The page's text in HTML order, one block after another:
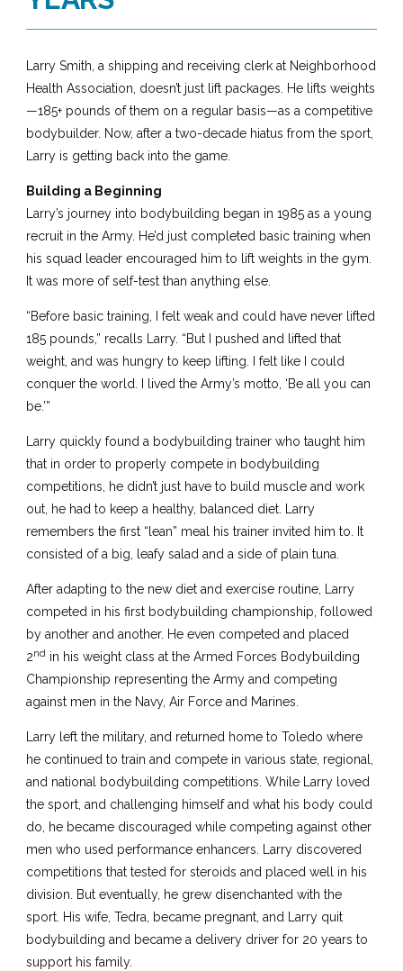
Larry Smith, a shipping and receiving clerk at Neighborhood
Health Association, doesn’t just lift packages. He lifts weights
—185+ pounds of them on a regular basis—as a competitive
bodybuilder. Now, after a two-decade hiatus from the sport,
Larry is getting back into the game.
Building a Beginning
Larry’s journey into bodybuilding began in 1985 as a young
recruit in the Army. He’d just completed basic training when
his squad leader encouraged him to lift weights in the gym.
It was more of self-test than anything else.
“Before basic training, I felt weak and could have never lifted
185 pounds,” recalls Larry. “But I pushed and lifted that
weight, and was hungry to keep lifting. I felt like I could
conquer the world. I lived the Army’s motto, ‘Be all you can
be.’”
Larry quickly found a bodybuilding trainer who taught him
that in order to properly compete in bodybuilding
competitions, he didn’t just have to build muscle and work
out, he had to keep a healthy, balanced diet. Larry
remembers the first “lean” meal his trainer invited him to. It
consisted of a big, leafy salad and a side of plain tuna.
After adapting to the new diet and exercise routine, Larry
competed in his first bodybuilding championship, followed
by another and another. He even competed and placed
2nd in his weight class at the Armed Forces Bodybuilding
Championship representing the Army and competing
against men in the Navy, Air Force and Marines.
Larry left the military, and returned home to Toledo where
he continued to train and compete in various state, regional,
and national bodybuilding competitions. While Larry loved
the sport, and challenging himself and what his body could
do, he became discouraged while competing against other
men who used performance enhancers. Larry discovered
competitions that tested for steroids and placed well in his
division. But eventually, he grew disenchanted with the
sport. His wife, Tedra, became pregnant, and Larry quit
bodybuilding and became a delivery driver for 20 years to
support his family.